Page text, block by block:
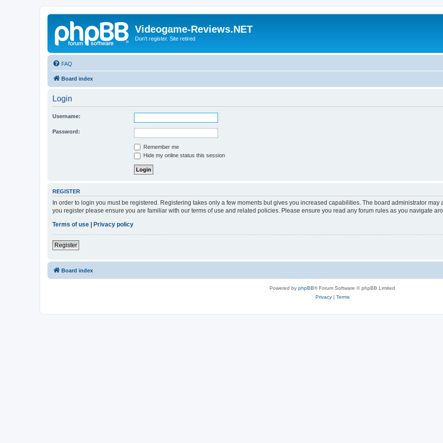
Videogame-Reviews.NET
Don't register. Site retired
FAQ
Board index
Login
Username:
Password:
Remember me
Hide my online status this session
REGISTER
In order to login you must be registered. Registering takes only a few moments but gives you increased capabilities. The board administrator
you register please ensure you are familiar with our terms of use and related policies. Please ensure you read any forum rules as you navigate
Terms of use
Privacy policy
Register
Board index
Powered by phpBB® Forum Software © phpBB Limited
Privacy| Terms